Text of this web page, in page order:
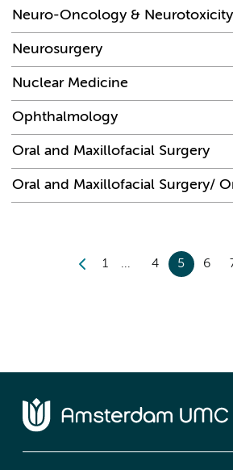
Neuro-Oncology & Neurotoxicity
Neurosurgery
Nuclear Medicine
Ophthalmology
Oral and Maxillofacial Surgery
Oral and Maxillofacial Surgery/
1 4 5 6